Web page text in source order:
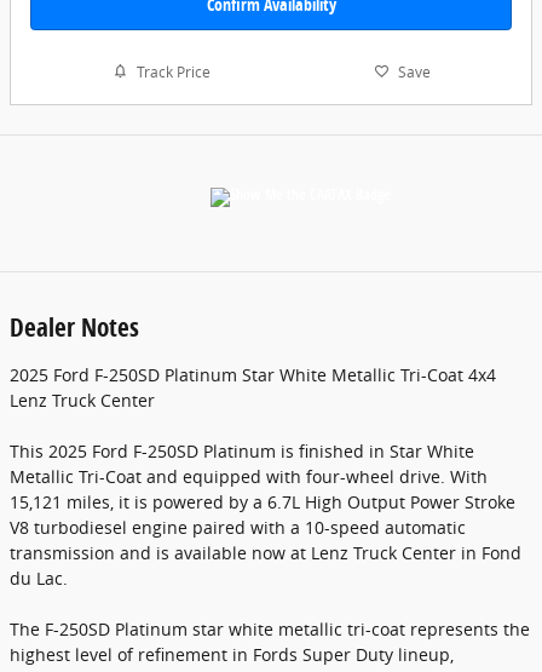
Track Price Save
Dealer Notes
2025 Ford F-250SD Platinum Star White Metallic Tri-Coat 4x4
Lenz Truck Center
This 2025 Ford F-250SD Platinum is finished in Star White
Metallic Tri-Coat and equipped with four-wheel drive. With
15,121 miles, it is powered by a 6.7L High Output Power Stroke
V8 turbodiesel engine paired with a 10-speed automatic
transmission and is available now at Lenz Truck Center in Fond
du Lac.
The F-250SD Platinum star white metallic tri-coat represents the
highest level of refinement in Fords Super Duty lineup,